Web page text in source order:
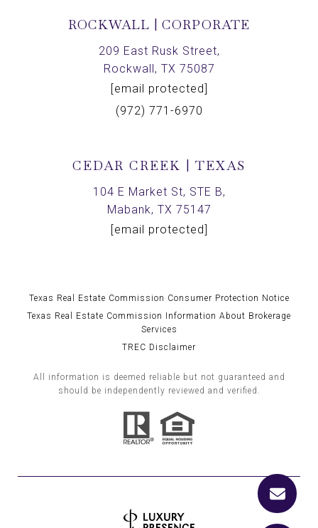
ROCKWALL | CORPORATE
209 East Rusk Street,
Rockwall, TX 75087
[email protected]
(972) 771-6970
CEDAR CREEK | TEXAS
104 E Market St, STE B,
Mabank, TX 75147
[email protected]
Texas Real Estate Commission Consumer Protection Notice
Texas Real Estate Commission Information About Brokerage
Services
TREC Disclaimer
All information is deemed reliable but not guaranteed and
should be independently reviewed and verified.